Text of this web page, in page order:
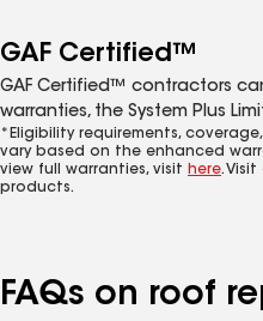
GAF Certified™
GAF Certified™ contractors
warranties, the System Plus
*Eligibility requirements,
vary based on the enhanced
view full warranties, visit here. Visit
products.
FAQs on roof